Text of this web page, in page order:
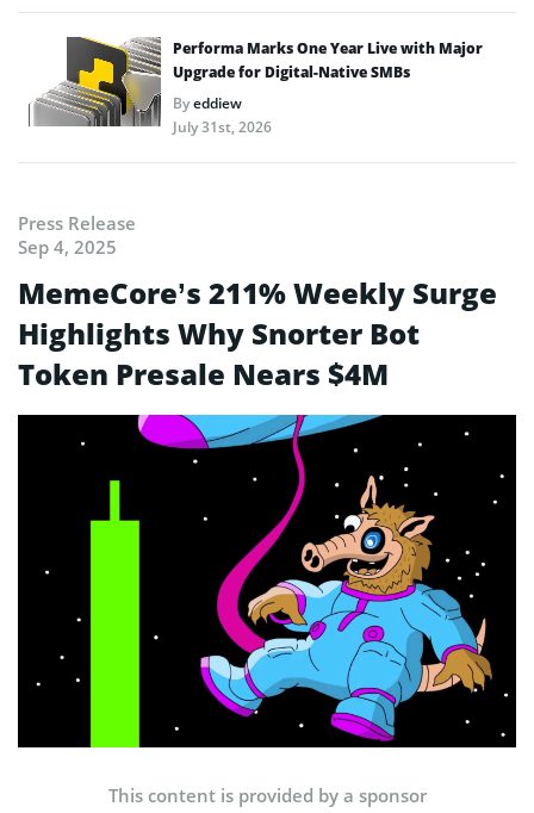
Performa Marks One Year Live with Major
Upgrade for Digital-Native SMBs
Byeddiew
July 31st, 2026
Press Release
Sep 4, 2025
MemeCore’s 211% Weekly Surge
Highlights Why Snorter Bot
Token Presale Nears $4M
This content is provided by a sponsor